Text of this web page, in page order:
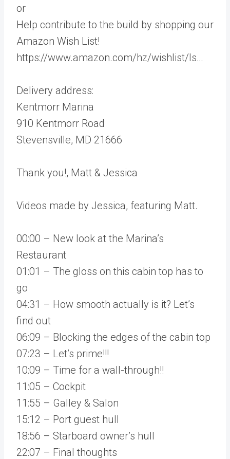
or
Help contribute to the build by shopping our
Amazon Wish List!
https://www.amazon.com/hz/wishlist/ls…
Delivery address:
Kentmorr Marina
910 Kentmorr Road
Stevensville, MD 21666
Thank you!, Matt & Jessica
Videos made by Jessica, featuring Matt.
00:00 – New look at the Marina’s
Restaurant
01:01 – The gloss on this cabin top has to
go
04:31 – How smooth actually is it? Let’s
find out
06:09 – Blocking the edges of the cabin top
07:23 – Let’s prime!!!
10:09 – Time for a wall-through!!
11:05 – Cockpit
11:55 – Galley & Salon
15:12 – Port guest hull
18:56 – Starboard owner’s hull
22:07 – Final thoughts